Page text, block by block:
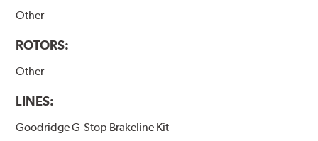
Other
ROTORS:
Other
LINES:
Goodridge G-Stop Brakeline Kit